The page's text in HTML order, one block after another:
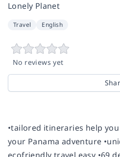
Lonely Planet
Travel English
No reviews yet
•tailored itineraries help
your Panama adventure